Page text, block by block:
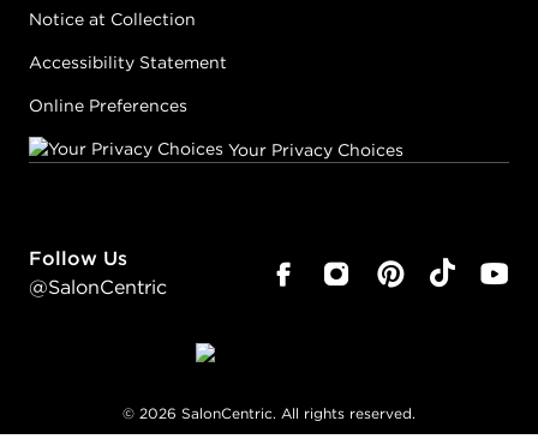
Notice at Collection
Accessibility Statement
Online Preferences
Your Privacy Choices
Follow Us
@SalonCentric
© 2026 SalonCentric. All rights reserved.